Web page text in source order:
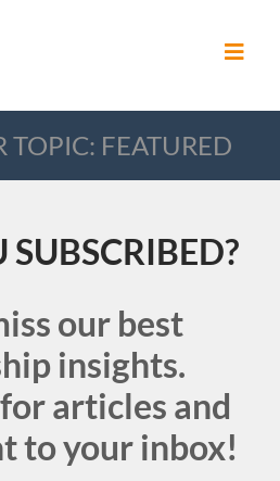
TOPIC: FEATURED
SUBSCRIBED?
our best
insights.
articles and
to your inbox!